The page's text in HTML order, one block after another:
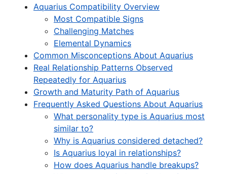
Aquarius Compatibility Overview
Most Compatible Signs
Challenging Matches
Elemental Dynamics
Common Misconceptions About Aquarius
Real Relationship Patterns Observed
Repeatedly for Aquarius
Growth and Maturity Path of Aquarius
Frequently Asked Questions About Aquarius
What personality type is Aquarius most
similar to?
Why is Aquarius considered detached?
Is Aquarius loyal in relationships?
How does Aquarius handle breakups?